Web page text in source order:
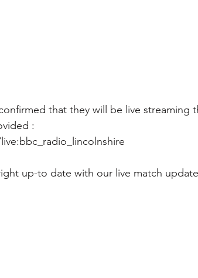
that they will be live streaming
:
up-to date with our live match